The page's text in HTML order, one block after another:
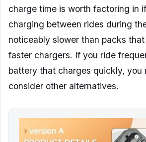
charge time is worth factoring in
charging between rides during
noticeably slower than packs
faster chargers. If you ride
battery that charges quickly, you
consider other alternatives.